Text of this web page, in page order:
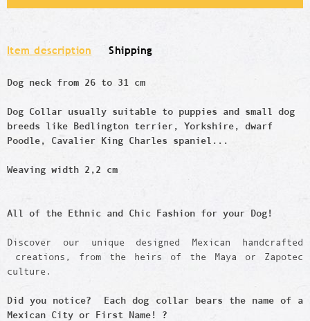
Item description Shipping
Dog neck from 26 to 31 cm
Dog Collar usually suitable to puppies and small dog
breeds like Bedlington terrier, Yorkshire, dwarf
Poodle, Cavalier King Charles spaniel...
Weaving width 2,2 cm
All of the Ethnic and Chic Fashion for your Dog!
Discover our unique designed Mexican handcrafted
creations, from the heirs of the Maya or Zapotec
culture.
Did you notice? Each dog collar bears the name of a
Mexican City or First Name! ?